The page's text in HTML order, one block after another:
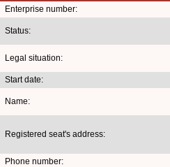
Enterprise number:
Status:
Legal situation:
Start date:
Name:
Registered seat's address:
Phone number: